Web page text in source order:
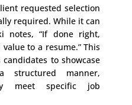
requested selection
required. While it can
notes, “If done right,
to a resume.” This
to showcase
structured manner,
meet specific job